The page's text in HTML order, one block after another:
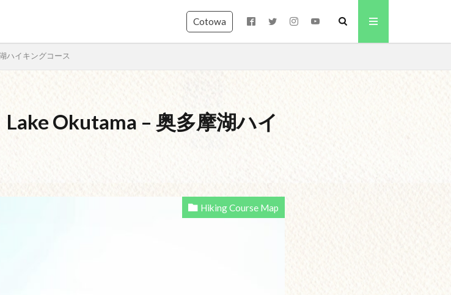
Cotowa
ハイキングコース
Lake Okutama – 奥多摩湖ハイ
Hiking Course Map
検索